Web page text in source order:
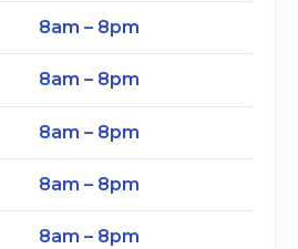
8am – 8pm
8am – 8pm
8am – 8pm
8am – 8pm
8am – 8pm